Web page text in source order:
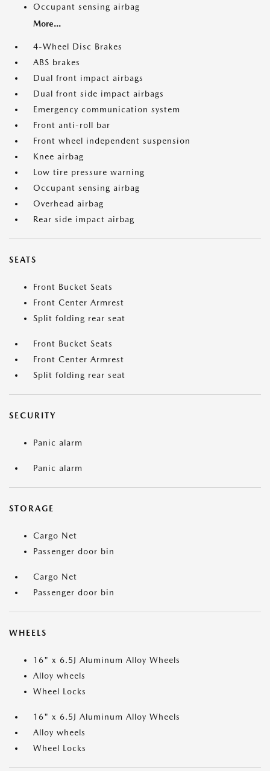
Occupant sensing airbag
More...
4-Wheel Disc Brakes
ABS brakes
Dual front impact airbags
Dual front side impact airbags
Emergency communication system
Front anti-roll bar
Front wheel independent suspension
Knee airbag
Low tire pressure warning
Occupant sensing airbag
Overhead airbag
Rear side impact airbag
SEATS
Front Bucket Seats
Front Center Armrest
Split folding rear seat
Front Bucket Seats
Front Center Armrest
Split folding rear seat
SECURITY
Panic alarm
Panic alarm
STORAGE
Cargo Net
Passenger door bin
Cargo Net
Passenger door bin
WHEELS
16" x 6.5J Aluminum Alloy Wheels
Alloy wheels
Wheel Locks
16" x 6.5J Aluminum Alloy Wheels
Alloy wheels
Wheel Locks